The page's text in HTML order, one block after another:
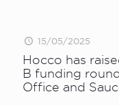
15/05/2025
Hocco has
B funding
Office and